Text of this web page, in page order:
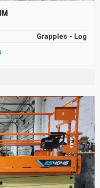
Grapples - Log